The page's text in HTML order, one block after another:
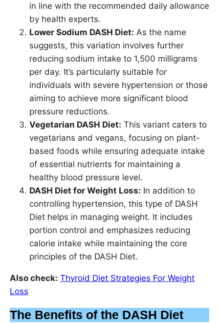
in line with the recommended daily allowance
by health experts.
Lower Sodium DASH Diet: As the name
suggests, this variation involves further
reducing sodium intake to 1,500 milligrams
per day. It’s particularly suitable for
individuals with severe hypertension or those
aiming to achieve more significant blood
pressure reductions.
Vegetarian DASH Diet: This variant caters to
vegetarians and vegans, focusing on plant-
based foods while ensuring adequate intake
of essential nutrients for maintaining a
healthy blood pressure level.
DASH Diet for Weight Loss: In addition to
controlling hypertension, this type of DASH
Diet helps in managing weight. It includes
portion control and emphasizes reducing
calorie intake while maintaining the core
principles of the DASH Diet.
Also check: Thyroid Diet Strategies For Weight
Loss
The Benefits of the DASH Diet